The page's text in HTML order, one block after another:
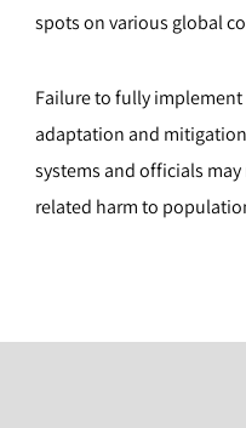
spots on various global
Failure to fully
adaptation and
systems and officials
related harm to